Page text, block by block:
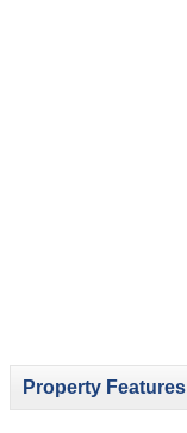
Property Features